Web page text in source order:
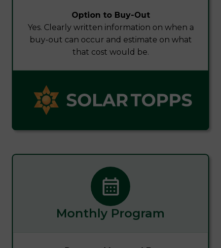
Option to Buy-Out
Yes. Clearly written information on when a
buy-out can occur and estimate on what
that cost would be.
Monthly Program